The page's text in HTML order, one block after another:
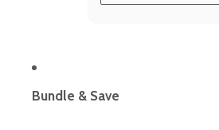
Bundle & Save